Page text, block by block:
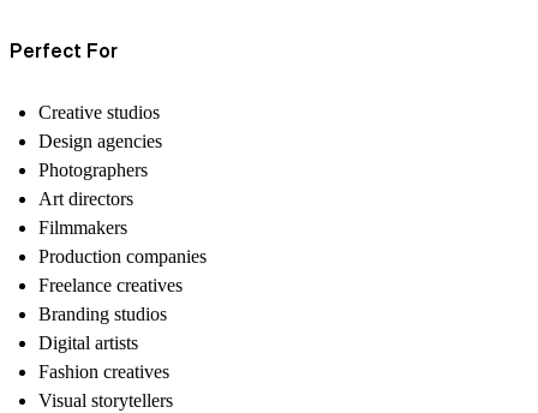
Perfect For
Creative studios
Design agencies
Photographers
Art directors
Filmmakers
Production companies
Freelance creatives
Branding studios
Digital artists
Fashion creatives
Visual storytellers